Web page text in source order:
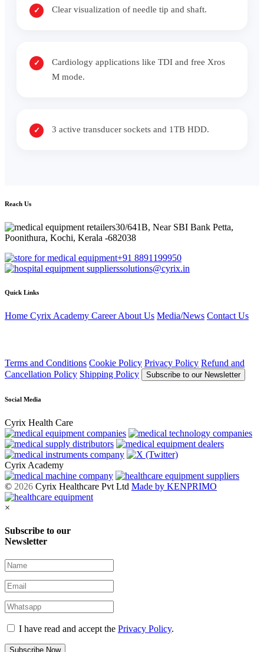
Clear visualization of needle tip and shaft.
Cardiology applications like TDI and free Xros
M mode.
3 active transducer sockets and 1TB HDD.
Reach Us
30/641B, Near SBI Bank Petta,
Poonithura, Kochi, Kerala -682038
+91 8891199950
solutions@cyrix.in
Quick Links
Home Cyrix Academy CareerAbout Us Media/News Contact Us
Terms and Conditions Cookie Policy Privacy Policy Refund and
Cancellation Policy Shipping Policy Subscribe to our Newsletter
Social Media
Cyrix Health Care
Cyrix Academy
© 2026 Cyrix Healthcare Pvt Ltd Made by KENPRIMO
×
Subscribe to our
Newsletter
I have read and accept the Privacy Policy.